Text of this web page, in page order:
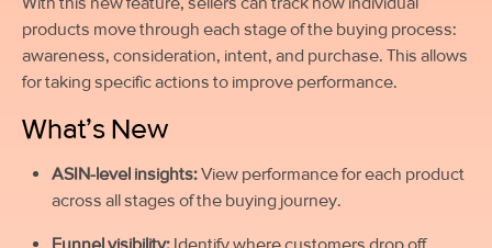
products move through each stage of the buying process:
awareness, consideration, intent, and purchase. This allows
for taking specific actions to improve performance.
What’s New
ASIN-level insights:View performance for each product
across all stages of the buying journey.
Funnel visibility: Identify where customers drop off,